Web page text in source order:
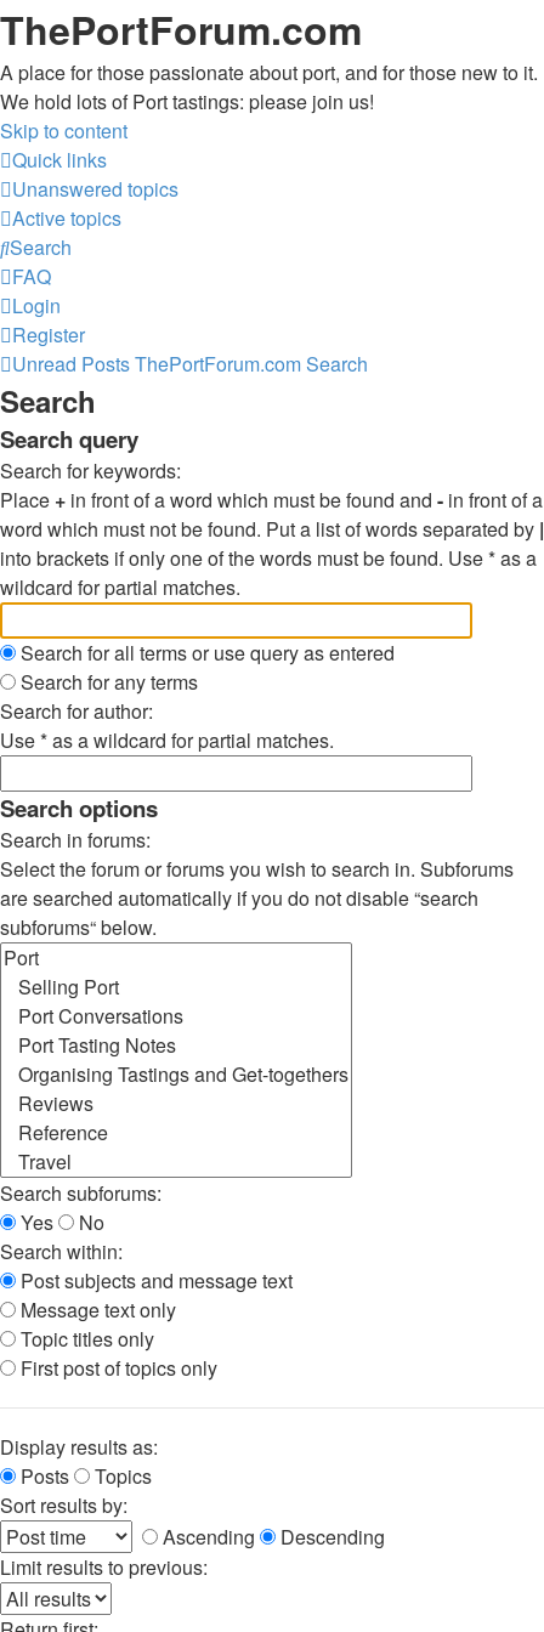
ThePortForum.com
A place for those passionate about port, and for those new to it.
We hold lots of Port tastings: please join us!
Skip to content
Quick links
Unanswered topics
Active topics
Search
FAQ
Login
Register
Unread PostsThePortForum.comSearch
Search
Search query
Search for keywords:
Place + in front of a word which must be found and - in front of a
word which must not be found. Put a list of words separated by |
into brackets if only one of the words must be found. Use * as a
wildcard for partial matches.
Search for all terms or use query as entered
Search for any terms
Search for author:
Use * as a wildcard for partial matches.
Search options
Search in forums:
Select the forum or forums you wish to search in. Subforums
are searched automatically if you do not disable “search
subforums“ below.
Search subforums:
Yes
No
Search within:
Post subjects and message text
Message text only
Topic titles only
First post of topics only
Display results as:
Posts
Topics
Sort results by:
Ascending
Descending
Limit results to previous: